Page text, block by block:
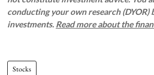
conducting your own research (DYOR)
investments. Read more about the
Stocks